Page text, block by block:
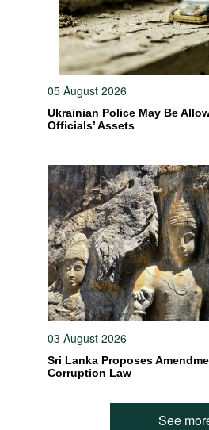
05 August 2026
Ukrainian Police May Be
Officials’ Assets
03 August 2026
Sri Lanka Proposes
Corruption Law
See